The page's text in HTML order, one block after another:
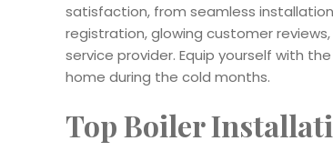
satisfaction, from seamless
registration, glowing customer
service provider. Equip yourself with
home during the cold months.
Top Boiler